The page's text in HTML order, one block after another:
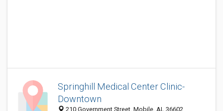
Springhill Medical Center Clinic-
Downtown
210 Government Street, Mobile, AL 36602